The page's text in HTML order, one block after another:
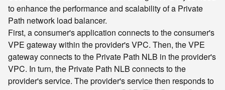
to enhance the performance and scalability of a Private
Path network load balancer.
First, a consumer's application connects to the consumer's
VPE gateway within the provider's VPC. Then, the VPE
gateway connects to the Private Path NLB in the provider's
VPC. In turn, the Private Path NLB connects to the
provider's service. The provider's service then responds to